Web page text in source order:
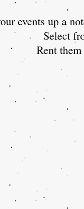
events up a
Select
Rent